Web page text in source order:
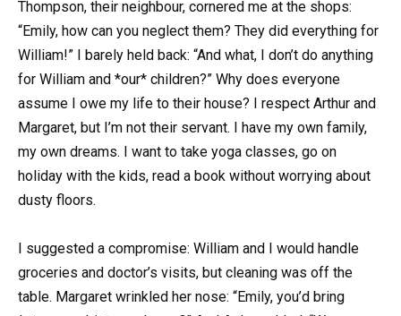
Thompson, their neighbour, cornered me at the shops:
“Emily, how can you neglect them? They did everything for
William!” I barely held back: “And what, I don’t do anything
for William and *our* children?” Why does everyone
assume I owe my life to their house? I respect Arthur and
Margaret, but I’m not their servant. I have my own family,
my own dreams. I want to take yoga classes, go on
holiday with the kids, read a book without worrying about
dusty floors.
I suggested a compromise: William and I would handle
groceries and doctor’s visits, but cleaning was off the
table. Margaret wrinkled her nose: “Emily, you’d bring